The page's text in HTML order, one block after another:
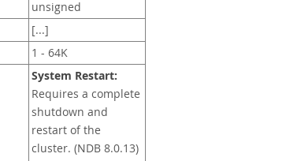
unsigned
[...]
1 - 64K
System Restart:
Requires a complete
shutdown and
restart of the
cluster. (NDB 8.0.13)